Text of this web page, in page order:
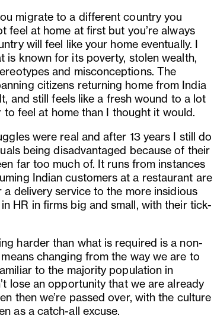
migrate to a different country you
feel at home at first but you’re always
will feel like your home eventually. I
is known for its poverty, stolen wealth,
and misconceptions. The
citizens returning home from India
and still feels like a fresh wound to a lot
feel at home than I thought it would.
were real and after 13 years I still do
being disadvantaged because of their
far too much of. It runs from instances
Indian customers at a restaurant are
delivery service to the more insidious
HR in firms big and small, with their tick-
harder than what is required is a non-
changing from the way we are to
to the majority population in
lose an opportunity that we are already
then we’re passed over, with the culture
as a catch-all excuse.